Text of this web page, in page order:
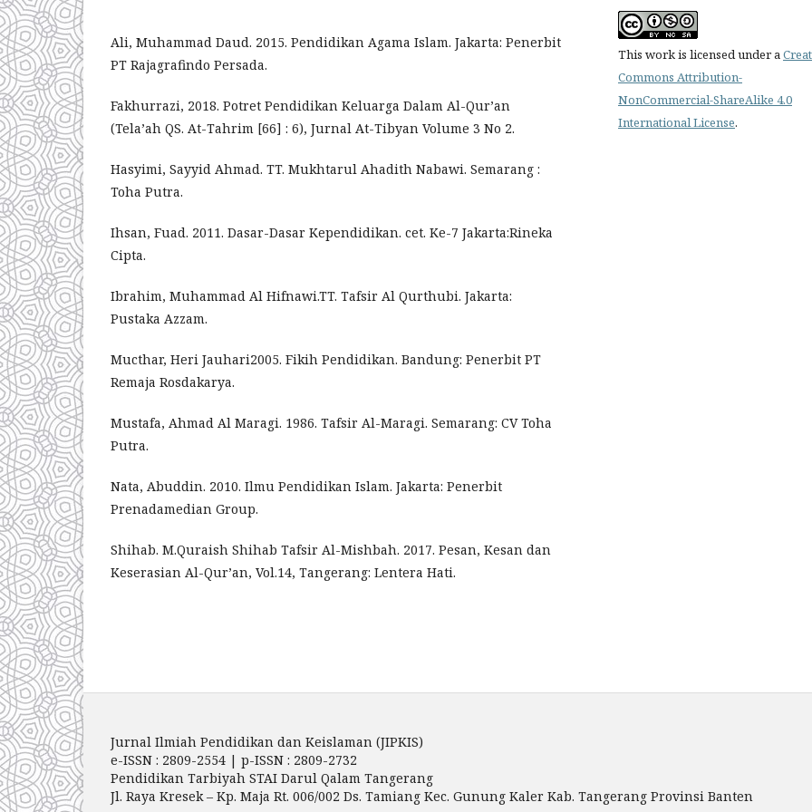
Ali, Muhammad Daud. 2015. Pendidikan Agama Islam. Jakarta: Penerbit
PT Rajagrafindo Persada.
Fakhurrazi, 2018. Potret Pendidikan Keluarga Dalam Al-Qur’an
(Tela’ah QS. At-Tahrim [66] : 6), Jurnal At-Tibyan Volume 3 No 2.
Hasyimi, Sayyid Ahmad. TT. Mukhtarul Ahadith Nabawi. Semarang :
Toha Putra.
Ihsan, Fuad. 2011. Dasar-Dasar Kependidikan. cet. Ke-7 Jakarta:Rineka
Cipta.
Ibrahim, Muhammad Al Hifnawi.TT. Tafsir Al Qurthubi. Jakarta:
Pustaka Azzam.
Mucthar, Heri Jauhari2005. Fikih Pendidikan. Bandung: Penerbit PT
Remaja Rosdakarya.
Mustafa, Ahmad Al Maragi. 1986. Tafsir Al-Maragi. Semarang: CV Toha
Putra.
Nata, Abuddin. 2010. Ilmu Pendidikan Islam. Jakarta: Penerbit
Prenadamedian Group.
Shihab. M.Quraish Shihab Tafsir Al-Mishbah. 2017. Pesan, Kesan dan
Keserasian Al-Qur’an, Vol.14, Tangerang: Lentera Hati.
This work is licensed under a
Commons Attribution-
NonCommercial-ShareAlike 4.0
International License.
Jurnal Ilmiah Pendidikan dan Keislaman (JIPKIS)
e-ISSN : 2809-2554 | p-ISSN : 2809-2732
Pendidikan Tarbiyah STAI Darul Qalam Tangerang
Jl. Raya Kresek – Kp. Maja Rt. 006/002 Ds. Tamiang Kec. Gunung Kaler Kab. Tangerang Provinsi Banten